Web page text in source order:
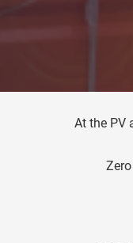
At the PV
en